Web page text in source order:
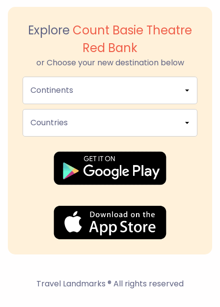
Explore Count Basie Theatre
Red Bank
or Choose your new destination below
Continents
Countries
Travel Landmarks ® All rights reserved